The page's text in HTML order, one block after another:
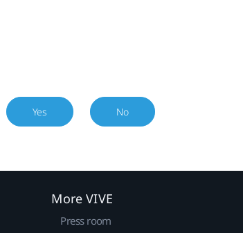
Yes No
More VIVE
Press room